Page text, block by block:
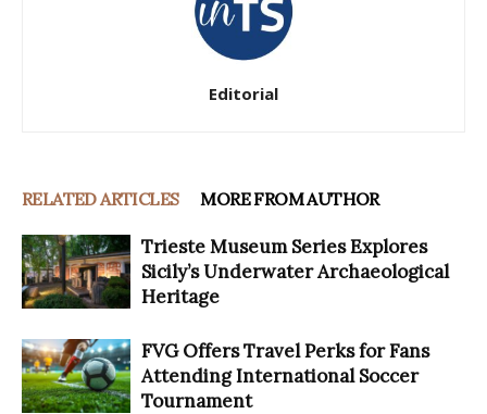
Editorial
RELATED ARTICLES MORE FROM AUTHOR
Trieste Museum Series Explores
Sicily’s Underwater Archaeological
Heritage
FVG Offers Travel Perks for Fans
Attending International Soccer
Tournament